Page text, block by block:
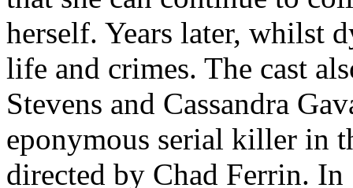
herself. Years later, whilst
life and crimes. The cast
Stevens and Cassandra
eponymous serial killer in
directed by Chad Ferrin.